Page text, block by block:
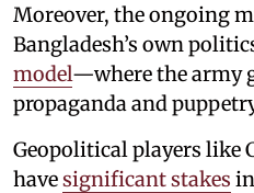
Moreover, the ongoing
Bangladesh’s own
model—where the army
propaganda and
Geopolitical players like
havesignificant stakes